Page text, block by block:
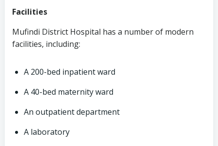
Facilities
Mufindi District Hospital has a number of modern
facilities, including:
A 200-bed inpatient ward
A 40-bed maternity ward
An outpatient department
A laboratory